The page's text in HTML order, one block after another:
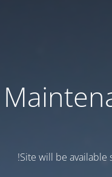
Site will be available